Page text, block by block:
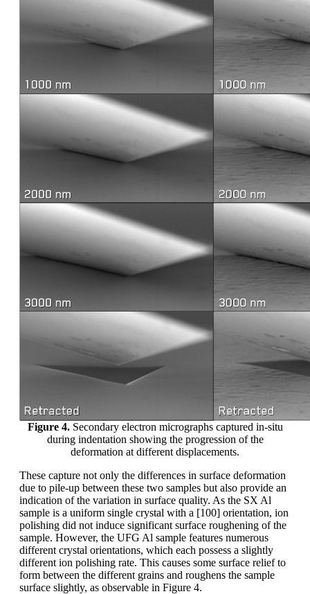
Figure 4.Secondary electron micrographs captured in-situ
during indentation showing the progression of the
deformation at different displacements.
These capture not only the differences in surface deformation
due to pile-up between these two samples but also provide an
indication of the variation in surface quality. As the SX Al
sample is a uniform single crystal with a [100] orientation, ion
polishing did not induce significant surface roughening of the
sample. However, the UFG Al sample features numerous
different crystal orientations, which each possess a slightly
different ion polishing rate. This causes some surface relief to
form between the different grains and roughens the sample
surface slightly, as observable in Figure 4.